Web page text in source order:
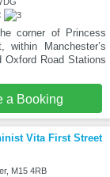
corner of Princess
within Manchester’s
Oxford Road Stations
a Booking
Vita First Street
M15 4RB